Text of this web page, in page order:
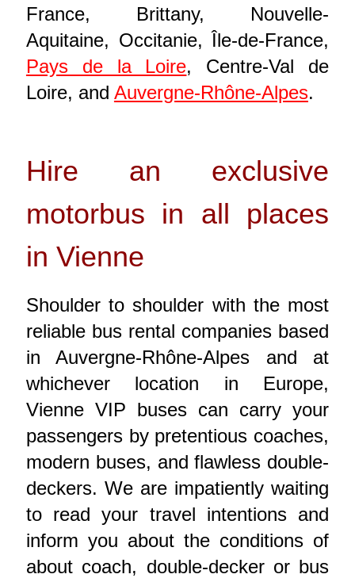
France, Brittany, Nouvelle-
Aquitaine, Occitanie, Île-de-France,
Pays de la Loire, Centre-Val de
Loire, and Auvergne-Rhône-Alpes.
Hire an exclusive
motorbus in all places
in Vienne
Shoulder to shoulder with the most
reliable bus rental companies based
in Auvergne-Rhône-Alpes and at
whichever location in Europe,
Vienne VIP buses can carry your
passengers by pretentious coaches,
modern buses, and flawless double-
deckers. We are impatiently waiting
to read your travel intentions and
inform you about the conditions of
about coach, double-decker or bus